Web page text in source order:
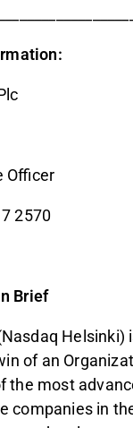
Officer
2570
Brief
Helsinki)
of an
the most
companies in